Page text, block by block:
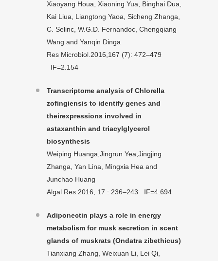
Xiaoyang Houa, Xiaoning Yua, Binghai Dua,
Kai Liua, Liangtong Yaoa, Sicheng Zhanga,
C. Selinc, W.G.D. Fernandoc, Chengqiang
Wang and Yanqin Dinga
Res Microbiol.2016,167 (7): 472–479
IF=2.154
Transcriptome analysis of Chlorella
zofingiensis to identify genes and
theirexpressions involved in
astaxanthin and triacylglycerol
biosynthesis
Weiping Huanga,Jingrun Yea,Jingjing
Zhanga, Yan Lina, Mingxia Hea and
Junchao Huang
Algal Res.2016, 17 : 236–243 IF=4.694
Adiponectin plays a role in energy
metabolism for musk secretion in scent
glands of muskrats (Ondatra zibethicus)
Tianxiang Zhang, Weixuan Li, Lei Qi,